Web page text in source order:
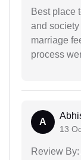
Best place
and
marriage
process
A
13
Review By: